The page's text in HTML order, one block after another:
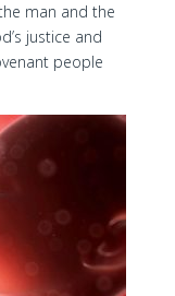
man and the
justice and
people